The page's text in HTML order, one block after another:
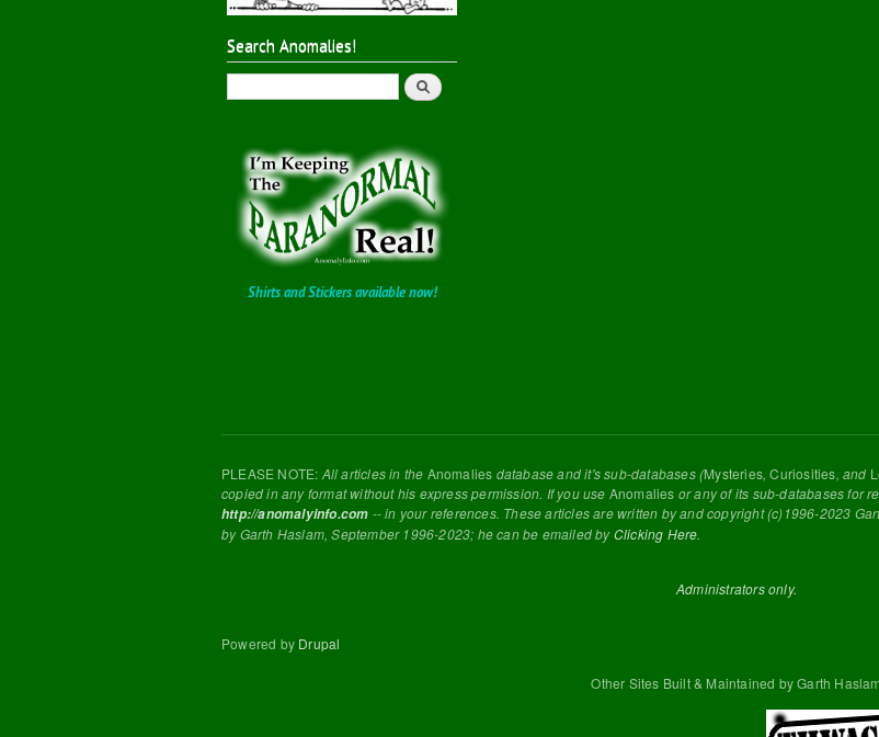
Search Anomalies!
Search
Shirts and Stickers available now!
PLEASE NOTE: All articles in the Anomalies database and it's sub-databases (Mysteries,Curiosities, and
copied in any format without his express permission. If you use Anomalies or any of its sub-databases for
http://anomalyinfo.com -- in your references. These articles are written by and copyright (c)1996-2023
by Garth Haslam, September 1996-2023; he can be emailed byClicking Here.
Administrators only.
Powered by Drupal
Other Sites Built & Maintained by Garth Haslam